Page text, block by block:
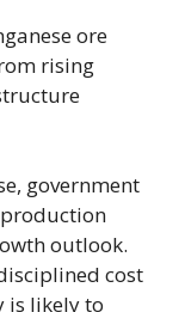
ore
rising
government
outlook.
cost
is likely to